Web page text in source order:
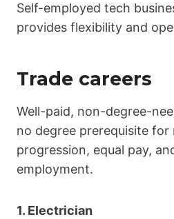
Self-employed tech
provides flexibility and
Trade careers
Well-paid, non-degree-
no degree prerequisite for
progression, equal pay,
employment.
1. Electrician